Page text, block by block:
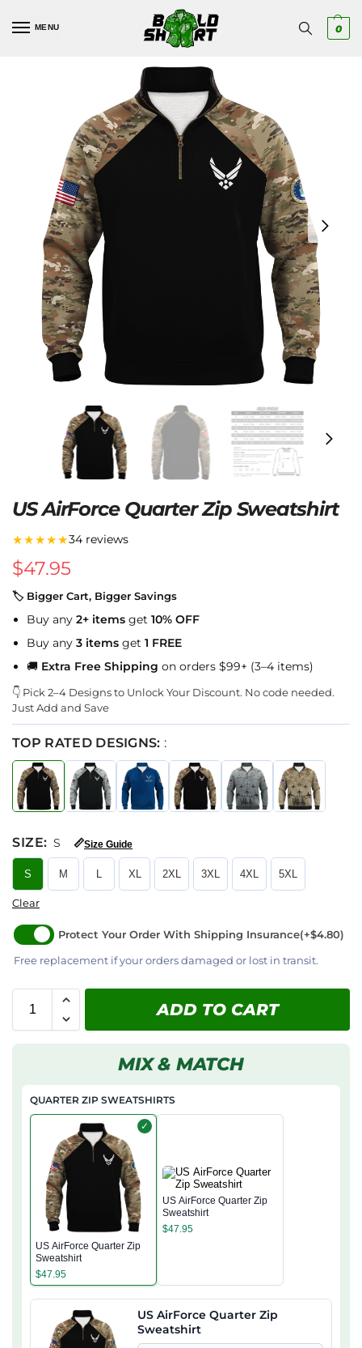
MENU 0
US AirForce Quarter Zip Sweatshirt
★★★★★34 reviews
$47.95
🏷 Bigger Cart, Bigger Savings
Buy any 2+ items get 10% OFF
Buy any 3 items get 1 FREE
🚚 Extra Free Shipping on orders $99+ (3–4 items)
👇 Pick 2–4 Designs to Unlock Your Discount. No code needed.
Just Add and Save
TOP RATED DESIGNS: :
SIZE: S 📏Size Guide
S M L XL 2XL 3XL 4XL 5XL
Clear
Protect Your Order With Shipping Insurance(+$4.80)
Free replacement if your orders damaged or lost in transit.
ADD TO CART
MIX & MATCH
QUARTER ZIP SWEATSHIRTS
✓
US AirForce Quarter Zip
Sweatshirt
$47.95
US AirForce Quarter Zip
Sweatshirt
$47.95
US AirForce Quarter Zip
Sweatshirt